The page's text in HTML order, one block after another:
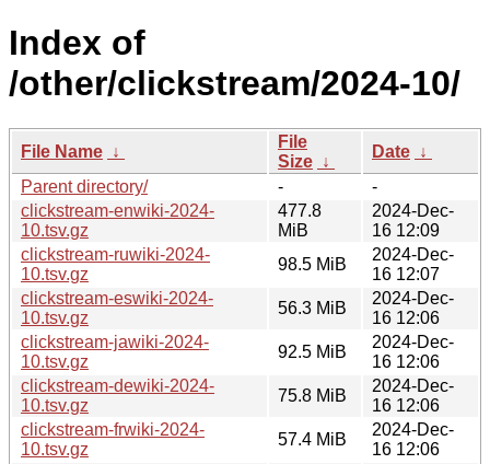
Index of
/other/clickstream/2024-10/
File Name ↓
File
Size ↓
Date ↓
Parent directory/
-
-
clickstream-enwiki-2024-
10.tsv.gz
477.8
MiB
2024-Dec-
16 12:09
clickstream-ruwiki-2024-
10.tsv.gz
98.5 MiB
2024-Dec-
16 12:07
clickstream-eswiki-2024-
10.tsv.gz
56.3 MiB
2024-Dec-
16 12:06
clickstream-jawiki-2024-
10.tsv.gz
92.5 MiB
2024-Dec-
16 12:06
clickstream-dewiki-2024-
10.tsv.gz
75.8 MiB
2024-Dec-
16 12:06
clickstream-frwiki-2024-
10.tsv.gz
57.4 MiB
2024-Dec-
16 12:06